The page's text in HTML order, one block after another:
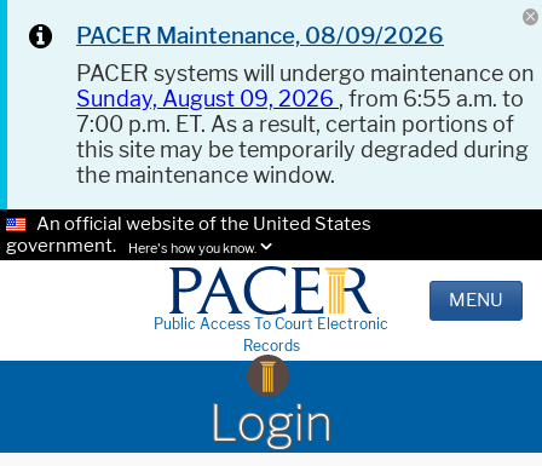
PACER Maintenance, 08/09/2026
PACER systems will undergo maintenance on
Sunday, August 09, 2026 , from 6:55 a.m. to
7:00 p.m. ET. As a result, certain portions of
this site may be temporarily degraded during
the maintenance window.
An official website of the United States
government.
Here's how you know.
Public Access To Court Electronic
Records
MENU
Login